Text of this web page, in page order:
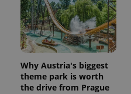
Why Austria's biggest
theme park is worth
the drive from Prague